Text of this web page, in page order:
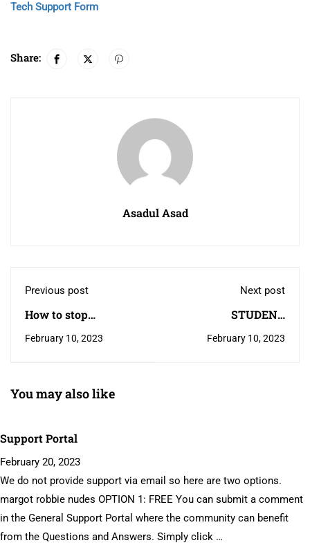
Tech Support Form
Share:
Asadul Asad
Previous post
How to stop
February 10, 2023
Next post
STUDENT
February 10, 2023
You may also like
Support Portal
February 20, 2023
We do not provide support via email so here are two options.
margot robbie nudes OPTION 1: FREE You can submit a comment
in the General Support Portal where the community can benefit
from the Questions and Answers. Simply click …